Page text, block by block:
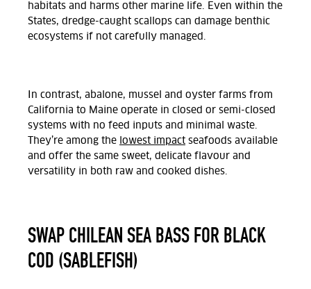
habitats and harms other marine life. Even within the
States, dredge-caught scallops can damage benthic
ecosystems if not carefully managed.
In contrast, abalone, mussel and oyster farms from
California to Maine operate in closed or semi-closed
systems with no feed inputs and minimal waste.
They’re among the lowest impact seafoods available
and offer the same sweet, delicate flavour and
versatility in both raw and cooked dishes.
SWAP CHILEAN SEA BASS FOR BLACK
COD (SABLEFISH)